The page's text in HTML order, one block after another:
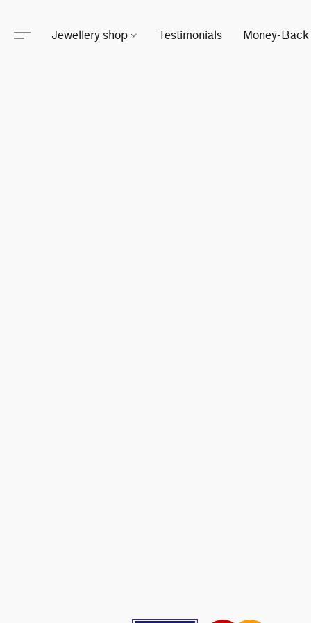
Jewellery shop Testimonials Money-